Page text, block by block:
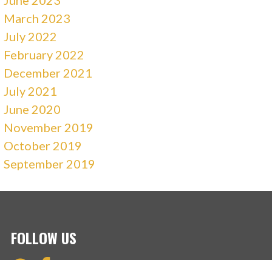
March 2023
July 2022
February 2022
December 2021
July 2021
June 2020
November 2019
October 2019
September 2019
FOLLOW US